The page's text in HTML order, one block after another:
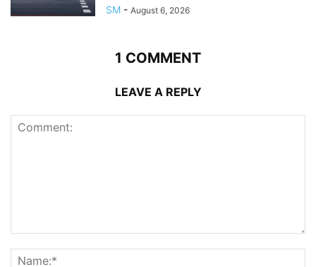
SM - August 6, 2026
1 COMMENT
LEAVE A REPLY